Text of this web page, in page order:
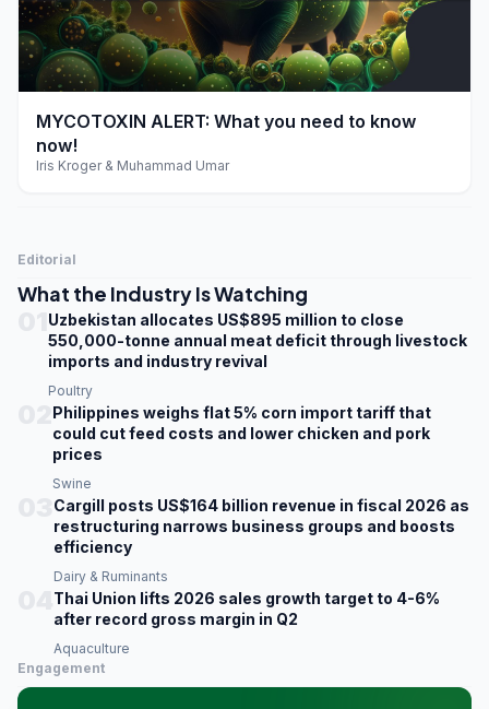
play_arrow
MYCOTOXIN ALERT: What you need to know
now!
Iris Kroger & Muhammad Umar
Editorial
What the Industry Is Watching
Uzbekistan allocates US$895 million to close
550,000-tonne annual meat deficit through livestock
imports and industry revival
Poultry
Philippines weighs flat 5% corn import tariff that
could cut feed costs and lower chicken and pork
prices
Swine
Cargill posts US$164 billion revenue in fiscal 2026 as
restructuring narrows business groups and boosts
efficiency
Dairy & Ruminants
Thai Union lifts 2026 sales growth target to 4-6%
after record gross margin in Q2
Aquaculture
Engagement